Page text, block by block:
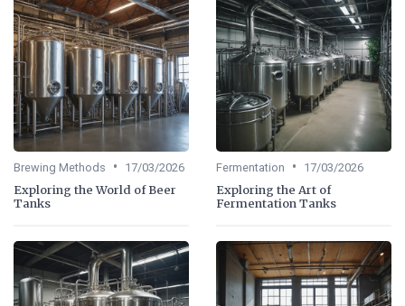
Brewing Methods • 17/03/2026
Exploring the World of Beer
Tanks
Fermentation • 17/03/2026
Exploring the Art of
Fermentation Tanks